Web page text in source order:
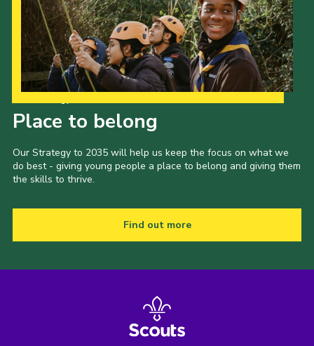
Place to belong
Our Strategy to 2035 will help us keep the focus on what we
do best - giving young people a place to belong and giving them
the skills to thrive.
Find out more